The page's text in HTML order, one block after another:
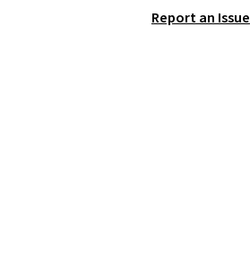
Report an Issue